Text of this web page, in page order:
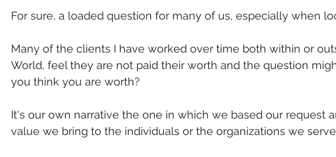
For sure, a loaded question for many of us, especially when
Many of the clients I have worked over time both within or
World, feel they are not paid their worth and the question
you think you are worth?
It's our own narrative the one in which we based our request
value we bring to the individuals or the organizations we